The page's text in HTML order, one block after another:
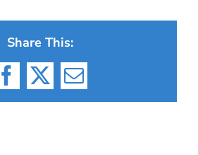
Share This:
Facebook
X Email